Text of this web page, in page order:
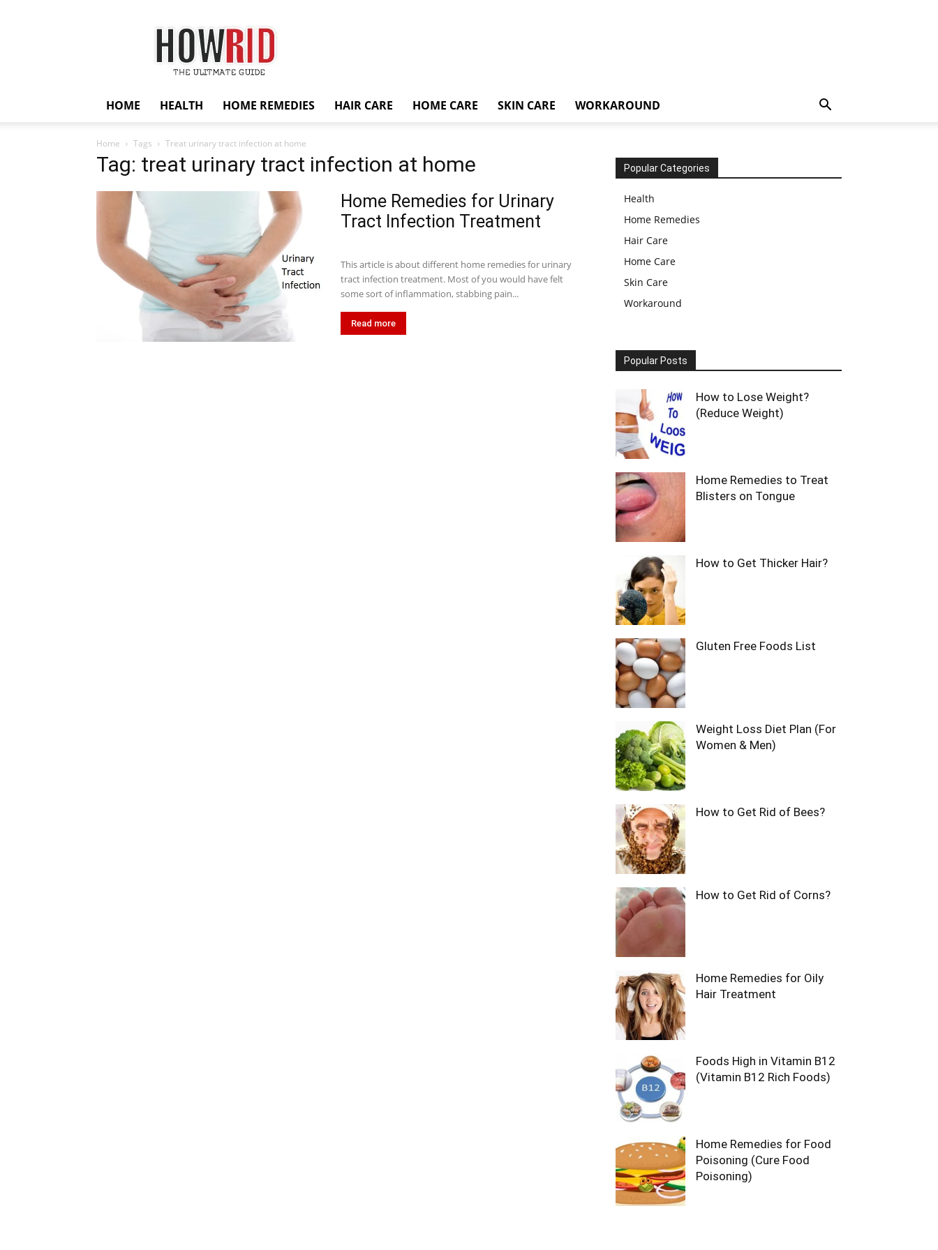
HowRid
HOME HEALTH HOME REMEDIES HAIR CARE HOME CARE SKIN CARE WORKAROUND
Home Tags Treat urinary tract infection at home
Tag: treat urinary tract infection at home
Home Remedies for Urinary
Tract Infection Treatment
This article is about different home remedies for urinary
tract infection treatment. Most of you would have felt
some sort of inflammation, stabbing pain...
Read more
Popular Categories
Health
Home Remedies
Hair Care
Home Care
Skin Care
Workaround
Popular Posts
How to Lose Weight?
(Reduce Weight)
Home Remedies to Treat
Blisters on Tongue
How to Get Thicker Hair?
Gluten Free Foods List
Weight Loss Diet Plan (For
Women & Men)
How to Get Rid of Bees?
How to Get Rid of Corns?
Home Remedies for Oily
Hair Treatment
Foods High in Vitamin B12
(Vitamin B12 Rich Foods)
Home Remedies for Food
Poisoning (Cure Food
Poisoning)